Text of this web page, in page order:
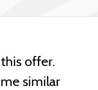
offer.
similar